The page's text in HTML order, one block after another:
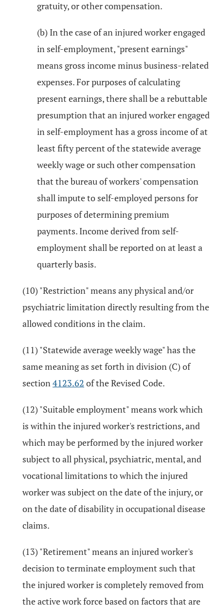
gratuity, or other compensation.
(b) In the case of an injured worker engaged
in self-employment, "present earnings"
means gross income minus business-related
expenses. For purposes of calculating
present earnings, there shall be a rebuttable
presumption that an injured worker engaged
in self-employment has a gross income of at
least fifty percent of the statewide average
weekly wage or such other compensation
that the bureau of workers' compensation
shall impute to self-employed persons for
purposes of determining premium
payments. Income derived from self-
employment shall be reported on at least a
quarterly basis.
(10) "Restriction" means any physical and/or
psychiatric limitation directly resulting from the
allowed conditions in the claim.
(11) "Statewide average weekly wage" has the
same meaning as set forth in division (C) of
section4123.62 of the Revised Code.
(12) "Suitable employment" means work which
is within the injured worker's restrictions, and
which may be performed by the injured worker
subject to all physical, psychiatric, mental, and
vocational limitations to which the injured
worker was subject on the date of the injury, or
on the date of disability in occupational disease
claims.
(13) "Retirement" means an injured worker's
decision to terminate employment such that
the injured worker is completely removed from
the active work force based on factors that are